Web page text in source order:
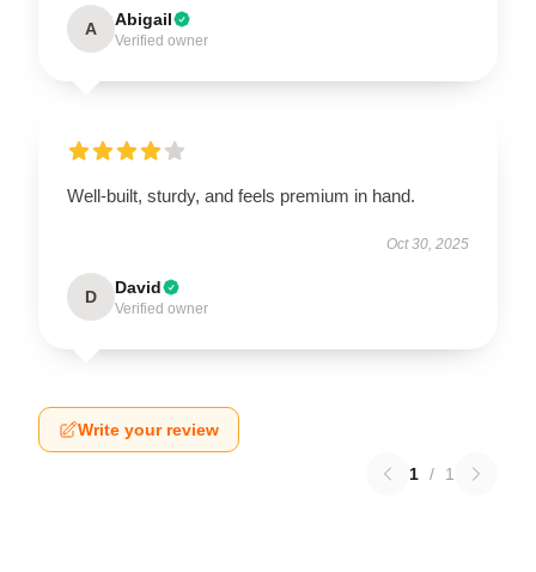
A Abigail
Verified owner
Well-built, sturdy, and feels premium in hand.
Oct 30, 2025
D David
Verified owner
Write your review
1 / 1